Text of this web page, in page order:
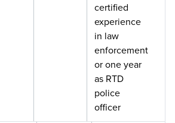
certified
experience
in law
enforcement
or one year
as RTD
police
officer